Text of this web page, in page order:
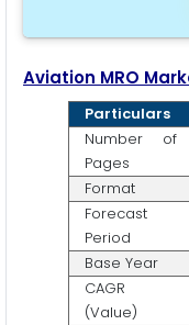
Aviation MRO
Particulars
Number of
Pages
Format
Forecast
Period
Base Year
CAGR
(Value)